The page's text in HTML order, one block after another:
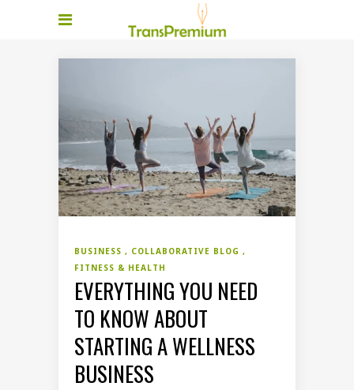
BUSINESS
COLLABORATIVE BLOG
FITNESS & HEALTH
EVERYTHING YOU NEED
TO KNOW ABOUT
STARTING A WELLNESS
BUSINESS